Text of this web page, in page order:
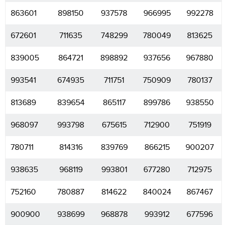
863601 898150 937578 966995 992278
672601 711635 748299 780049 813625
839005 864721 898892 937656 967880
993541 674935 711751 750909 780137
813689 839654 865117 899786 938550
968097 993798 675615 712900 751919
780711 814316 839769 866215 900207
938635 968119 993801 677280 712975
752160 780887 814622 840024 867467
900900 938699 968878 993912 677596